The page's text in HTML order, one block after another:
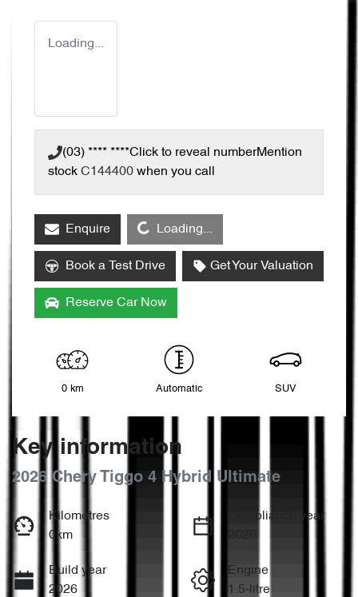
Loading...
(03) **** ****Click to reveal numberMention
stock C144400 when you call
Enquire
Loading...
Loading...
Book a Test Drive Get Your Valuation
Reserve Car Now
0 km Automatic SUV
Key information
2026 Chery Tiggo 4 Hybrid Ultimate
Kilometres
0km
Compliance year
Build year
2026
Engine
1.5-litre